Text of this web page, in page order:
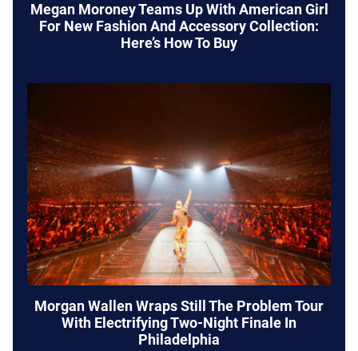
Megan Moroney Teams Up With American Girl
For New Fashion And Accessory Collection:
Here’s How To Buy
Morgan Wallen Wraps Still The Problem Tour
With Electrifying Two-Night Finale In
Philadelphia